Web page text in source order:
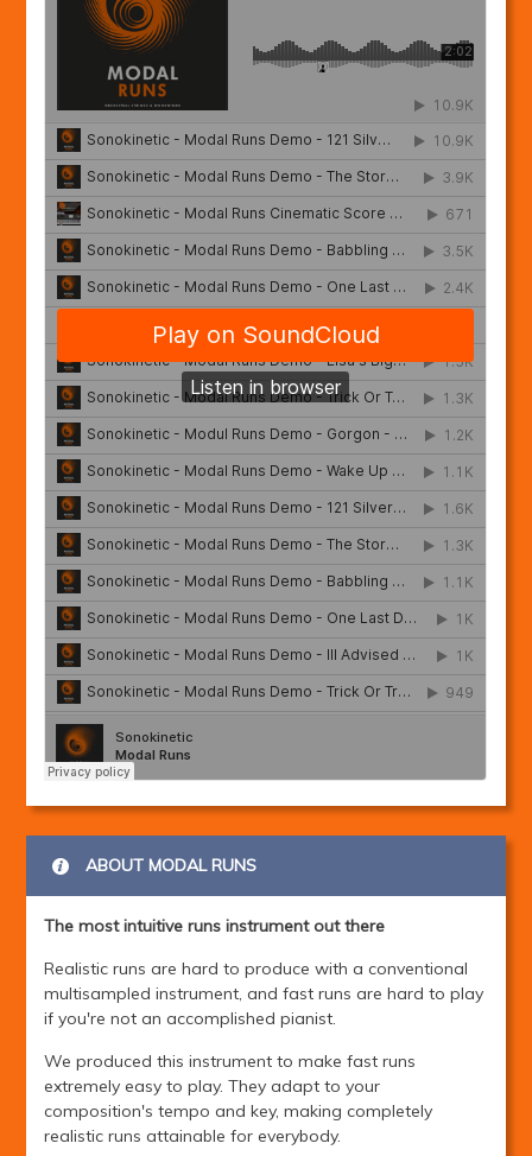
ABOUT MODAL RUNS
The most intuitive runs instrument out there
Realistic runs are hard to produce with a conventional
multisampled instrument, and fast runs are hard to play
if you're not an accomplished pianist.
We produced this instrument to make fast runs
extremely easy to play. They adapt to your
composition's tempo and key, making completely
realistic runs attainable for everybody.